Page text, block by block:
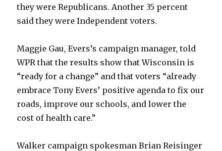
they were Republicans. Another 35 percent
said they were Independent voters.
Maggie Gau, Evers’s campaign manager, told
WPR that the results show that Wisconsin is
“ready for a change” and that voters “already
embrace Tony Evers’ positive agenda to fix our
roads, improve our schools, and lower the
cost of health care.”
Walker campaign spokesman Brian Reisinger